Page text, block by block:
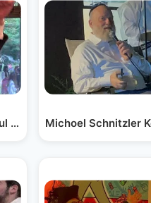
Hachnusas Sefer…
Michoel Schnitzler